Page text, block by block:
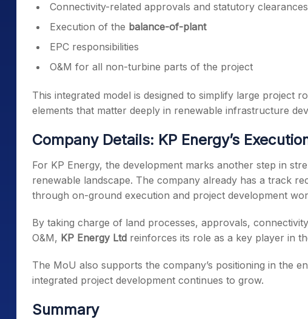
Connectivity-related approvals and statutory clearances
Execution of the balance-of-plant
EPC responsibilities
O&M for all non-turbine parts of the project
This integrated model is designed to simplify large project
elements that matter deeply in renewable infrastructure
Company Details: KP Energy’s
For KP Energy, the development marks another step in
renewable landscape. The company already has a track
through on-ground execution and project development
By taking charge of land processes, approvals,
O&M, KP Energy Ltd reinforces its role as a key player in
The MoU also supports the company’s positioning in the
integrated project development continues to grow.
Summary